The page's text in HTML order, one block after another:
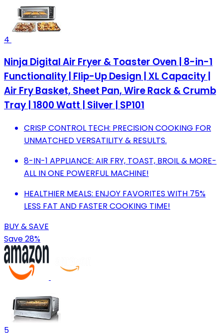
4
Ninja Digital Air Fryer & Toaster Oven | 8-in-1
Functionality | Flip-Up Design | XL Capacity |
Air Fry Basket, Sheet Pan, Wire Rack & Crumb
Tray | 1800 Watt | Silver | SP101
CRISP CONTROL TECH: PRECISION COOKING FOR
UNMATCHED VERSATILITY & RESULTS.
8-IN-1 APPLIANCE: AIR FRY, TOAST, BROIL & MORE-
ALL IN ONE POWERFUL MACHINE!
HEALTHIER MEALS: ENJOY FAVORITES WITH 75%
LESS FAT AND FASTER COOKING TIME!
BUY & SAVE
Save 28%
5